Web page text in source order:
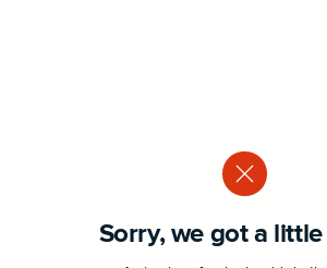
Sorry, we got a